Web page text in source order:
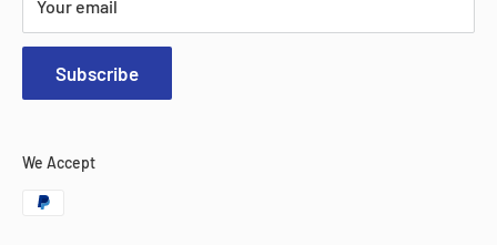
Your email
Subscribe
We Accept